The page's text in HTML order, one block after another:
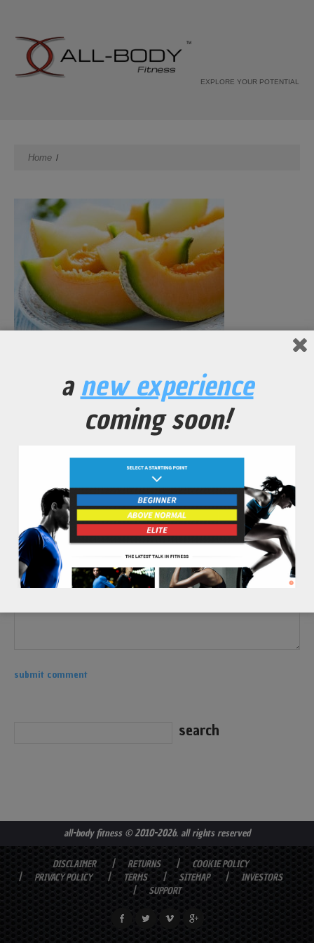
EXPLORE YOUR POTENTIAL
Home
leave a comment
all-body fitness© 2010-2026. all rights reserved
DISCLAIMER RETURNS
COOKIE POLICY
PRIVACY POLICY
TERMS SITEMAP
INVESTORS
SUPPORT
anew experience
coming soon!